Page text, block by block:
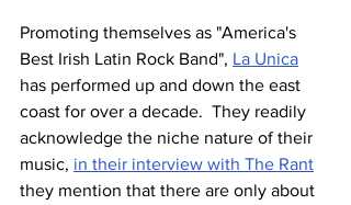
Promoting themselves as "America's
Best Irish Latin Rock Band", La Unica
has performed up and down the east
coast for over a decade.  They readily
acknowledge the niche nature of their
music, in their interview with The Rant
they mention that there are only about